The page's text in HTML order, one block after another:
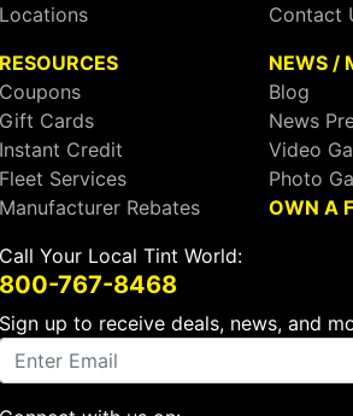
Locations
Contact
RESOURCES
Coupons
Gift Cards
Instant Credit
Fleet Services
Manufacturer Rebates
NEWS /
Blog
News
Video
Photo
OWN A
Call Your Local Tint World:
800-767-8468
Sign up to receive deals, news, and